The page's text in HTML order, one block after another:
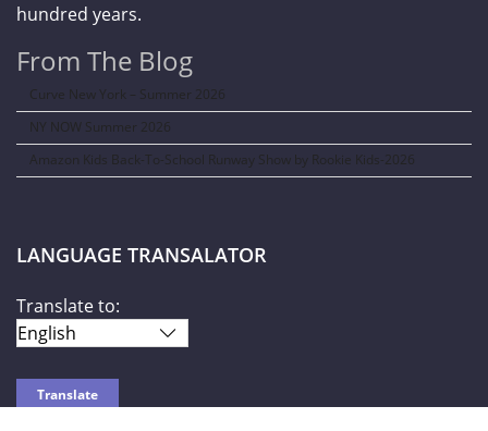
hundred years.
From The Blog
Curve New York – Summer 2026
NY NOW Summer 2026
Amazon Kids Back-To-School Runway Show by Rookie Kids-2026
LANGUAGE TRANSALATOR
Translate to: